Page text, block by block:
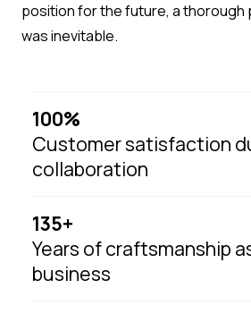
position for the future, a thorough
was inevitable.
100%
Customer satisfaction
collaboration
135+
Years of craftsmanship
business